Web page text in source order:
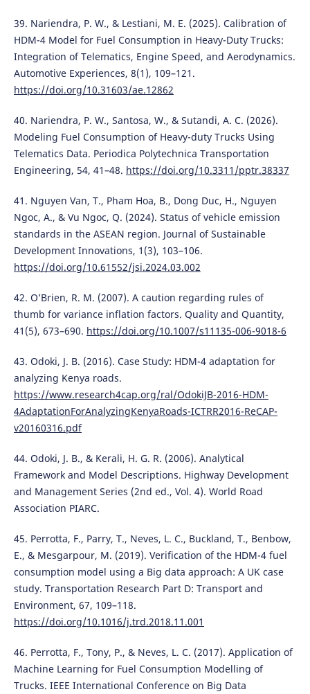
39. Nariendra, P. W., & Lestiani, M. E. (2025). Calibration of
HDM-4 Model for Fuel Consumption in Heavy-Duty Trucks:
Integration of Telematics, Engine Speed, and Aerodynamics.
Automotive Experiences, 8(1), 109–121.
https://doi.org/10.31603/ae.12862
40. Nariendra, P. W., Santosa, W., & Sutandi, A. C. (2026).
Modeling Fuel Consumption of Heavy-duty Trucks Using
Telematics Data. Periodica Polytechnica Transportation
Engineering, 54, 41–48. https://doi.org/10.3311/pptr.38337
41. Nguyen Van, T., Pham Hoa, B., Dong Duc, H., Nguyen
Ngoc, A., & Vu Ngoc, Q. (2024). Status of vehicle emission
standards in the ASEAN region. Journal of Sustainable
Development Innovations, 1(3), 103–106.
https://doi.org/10.61552/jsi.2024.03.002
42. O’Brien, R. M. (2007). A caution regarding rules of
thumb for variance inflation factors. Quality and Quantity,
41(5), 673–690. https://doi.org/10.1007/s11135-006-9018-6
43. Odoki, J. B. (2016). Case Study: HDM-4 adaptation for
analyzing Kenya roads.
https://www.research4cap.org/ral/OdokiJB-2016-HDM-
4AdaptationForAnalyzingKenyaRoads-ICTRR2016-ReCAP-
v20160316.pdf
44. Odoki, J. B., & Kerali, H. G. R. (2006). Analytical
Framework and Model Descriptions. Highway Development
and Management Series (2nd ed., Vol. 4). World Road
Association PIARC.
45. Perrotta, F., Parry, T., Neves, L. C., Buckland, T., Benbow,
E., & Mesgarpour, M. (2019). Verification of the HDM-4 fuel
consumption model using a Big data approach: A UK case
study. Transportation Research Part D: Transport and
Environment, 67, 109–118.
https://doi.org/10.1016/j.trd.2018.11.001
46. Perrotta, F., Tony, P., & Neves, L. C. (2017). Application of
Machine Learning for Fuel Consumption Modelling of
Trucks. IEEE International Conference on Big Data